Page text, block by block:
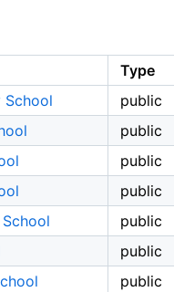
Type
School
public
public
public
public
public
public
public